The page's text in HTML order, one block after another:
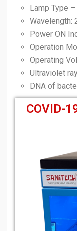
Lamp Type
Wavelength:
Power ON
Operation
Operating
Ultraviolet
DNA of
COVID-